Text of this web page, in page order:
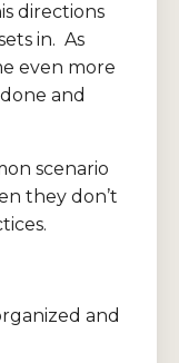
directions
in. As
even more
and
scenario
they don’t
and